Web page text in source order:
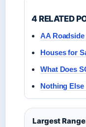
4 RELATED
AA
Houses for
What Does
Nothing Else
Largest